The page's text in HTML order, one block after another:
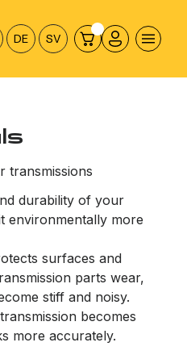
DE SV
transmissions
durability of your
environmentally more
surfaces and
parts wear,
stiff and noisy.
becomes
more accurately.